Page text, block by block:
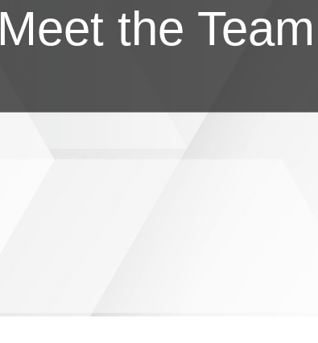
Meet the Team